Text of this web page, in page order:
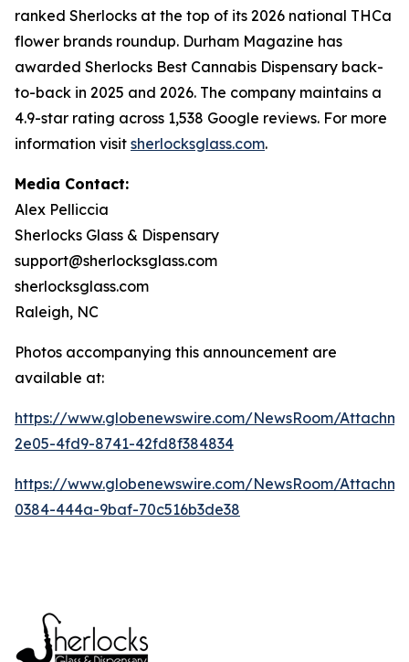
ranked Sherlocks at the top of its 2026 national THCa
flower brands roundup. Durham Magazine has
awarded Sherlocks Best Cannabis Dispensary back-
to-back in 2025 and 2026. The company maintains a
4.9-star rating across 1,538 Google reviews. For more
information visit sherlocksglass.com.
Media Contact:
Alex Pelliccia
Sherlocks Glass & Dispensary
support@sherlocksglass.com
sherlocksglass.com
Raleigh, NC
Photos accompanying this announcement are
available at:
https://www.globenewswire.com/NewsRoom/
2e05-4fd9-8741-42fd8f384834
https://www.globenewswire.com/NewsRoom/
0384-444a-9baf-70c516b3de38